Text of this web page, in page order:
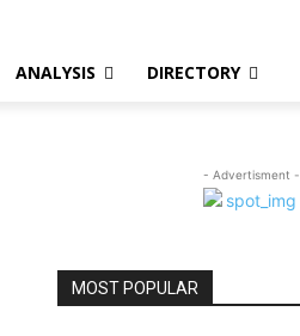
ANALYSIS DIRECTORY
- Advertisment -
MOST POPULAR